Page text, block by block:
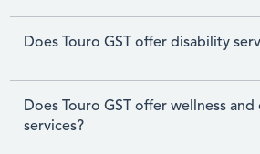
Does Touro GST offer disability
Does Touro GST offer wellness and
services?